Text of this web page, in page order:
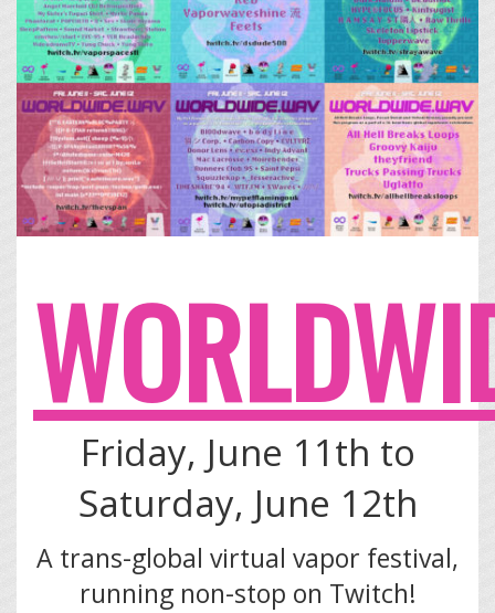
Friday, June 11th to
Saturday, June 12th
A trans-global virtual vapor festival,
running non-stop on Twitch!